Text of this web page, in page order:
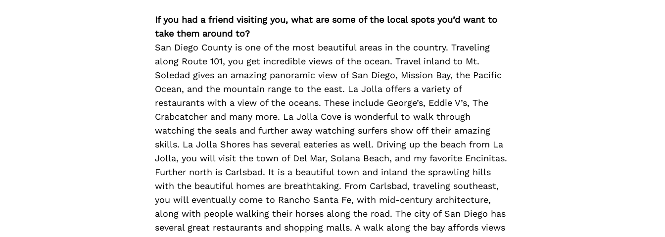
If you had a friend visiting you, what are some of the local spots you’d want to
take them around to?
San Diego County is one of the most beautiful areas in the country. Traveling
along Route 101, you get incredible views of the ocean. Travel inland to Mt.
Soledad gives an amazing panoramic view of San Diego, Mission Bay, the Pacific
Ocean, and the mountain range to the east. La Jolla offers a variety of
restaurants with a view of the oceans. These include George’s, Eddie V’s, The
Crabcatcher and many more. La Jolla Cove is wonderful to walk through
watching the seals and further away watching surfers show off their amazing
skills. La Jolla Shores has several eateries as well. Driving up the beach from La
Jolla, you will visit the town of Del Mar, Solana Beach, and my favorite Encinitas.
Further north is Carlsbad. It is a beautiful town and inland the sprawling hills
with the beautiful homes are breathtaking. From Carlsbad, traveling southeast,
you will eventually come to Rancho Santa Fe, with mid-century architecture,
along with people walking their horses along the road. The city of San Diego has
several great restaurants and shopping malls. A walk along the bay affords views